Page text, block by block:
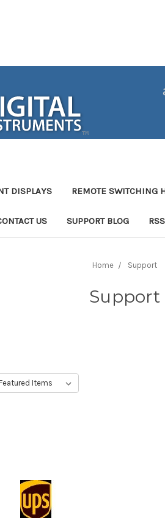
DISPLAYS REMOTE SWITCHING
US SUPPORT BLOG
Home Support
Support